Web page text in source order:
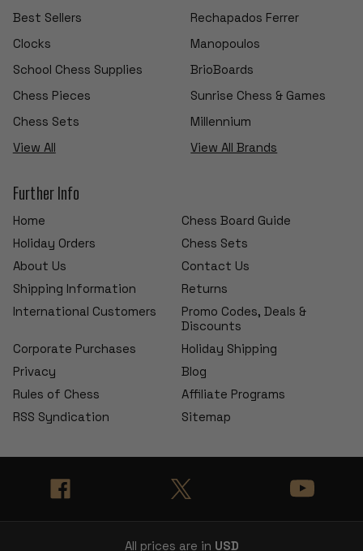
Best Sellers
Clocks
School Chess Supplies
Chess Pieces
Chess Sets
View All
Rechapados Ferrer
Manopoulos
BrioBoards
Sunrise Chess & Games
Millennium
View All Brands
Further Info
Home
Chess Board Guide
Holiday Orders
Chess Sets
About Us
Contact Us
Shipping Information
Returns
International Customers
Promo Codes, Deals &
Discounts
Corporate Purchases
Holiday Shipping
Privacy
Blog
Rules of Chess
Affiliate Programs
RSS Syndication
Sitemap
All prices are in USD